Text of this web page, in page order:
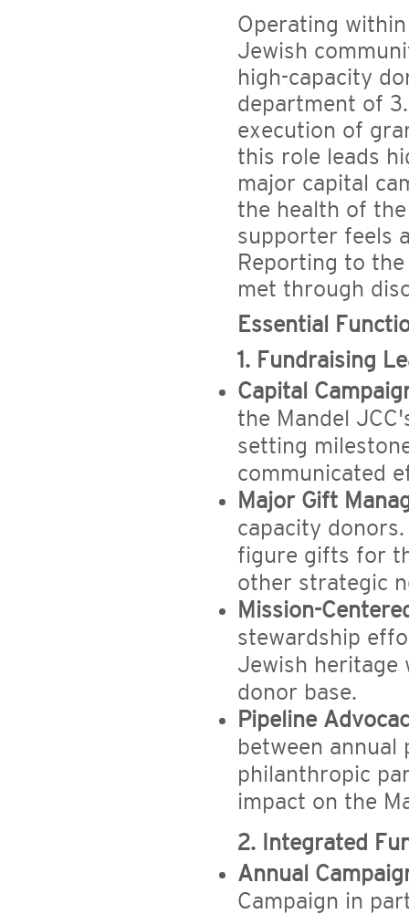
Operating
Jewish
high-capacity
department of
execution of
this role leads
major capital
the health of
supporter feels
Reporting to
met through
Essential
1. Fundraising
Capital
the Mandel
setting
communicated
Major Gift
capacity
figure gifts for
other strategic
Mission-
stewardship
Jewish heritage
donor base.
Pipeline
between
philanthropic
impact on the
2. Integrated
Annual
Campaign in